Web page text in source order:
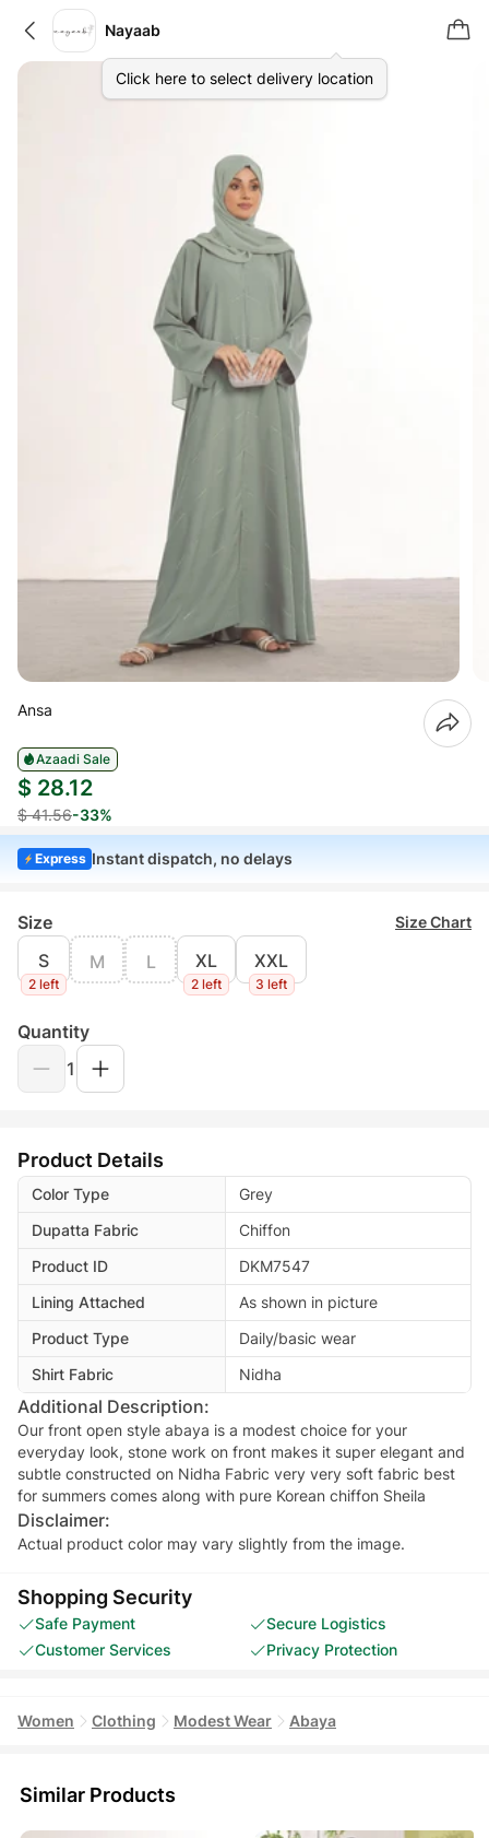
Nayaab
Click here to select delivery location
Ansa
Azaadi Sale
$ 28.12
$ 41.56-33%
Express Instant dispatch, no delays
Size Size Chart
S
2 left
M L XL
2 left
XXL
3 left
Quantity
1
Product Details
Color Type
Grey
Dupatta Fabric
Chiffon
Product ID
DKM7547
Lining Attached
As shown in picture
Product Type
Daily/basic wear
Shirt Fabric
Nidha
Additional Description:
Our front open style abaya is a modest choice for your
everyday look, stone work on front makes it super elegant and
subtle constructed on Nidha Fabric very very soft fabric best
Disclaimer:
Actual product color may vary slightly from the image.
Shopping Security
Safe Payment
Secure Logistics
Customer Services
Privacy Protection
Women Clothing Modest Wear Abaya
Similar Products